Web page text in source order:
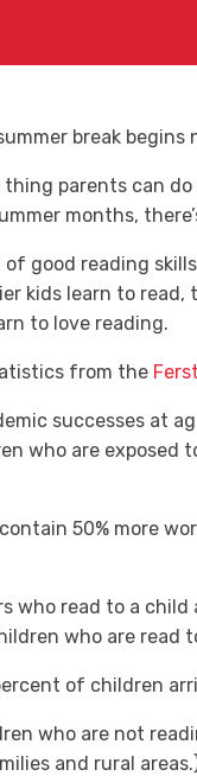
break
thing parents can
months,
of good reading
kids learn to
to love reading.
from the
successes at
who are exposed
50% more
who read to a
who are read
of children
who are not
and rural